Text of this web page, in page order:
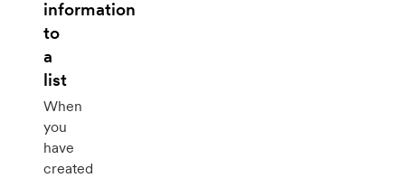
information
to
a
list
When
you
have
created